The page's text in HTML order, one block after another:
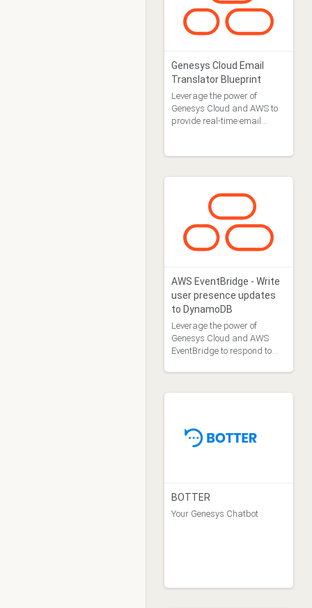
Genesys Cloud Email
Translator Blueprint
Leverage the power of
Genesys Cloud and AWS to
provide real-time email
AWS EventBridge - Write
user presence updates
to DynamoDB
Leverage the power of
Genesys Cloud and AWS
EventBridge to respond to
BOTTER
Your Genesys Chatbot